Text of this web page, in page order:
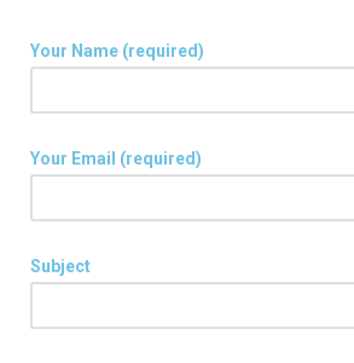
Your Name (required)
Your Email (required)
Subject